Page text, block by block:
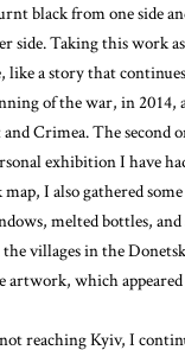
black from one side
side. Taking this work
like a story that
of the war, in 2014,
Crimea. The second
exhibition I have
I also gathered some
melted bottles,
villages in the
artwork, which
reaching Kyiv, I